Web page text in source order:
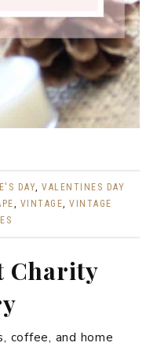
DAY, VALENTINES DAY
, VINTAGE, VINTAGE
Charity
coffee, and home